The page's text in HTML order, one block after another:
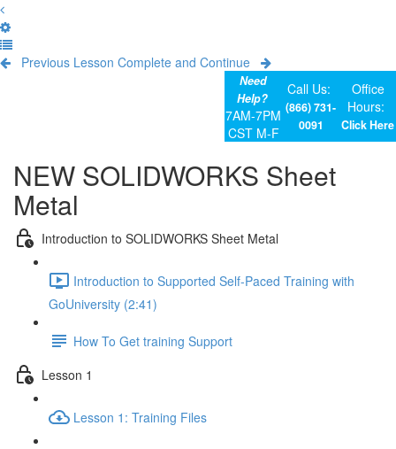
Previous Lesson Complete and Continue
Need
Help?
7AM-7PM
CST M-F
Call Us:
(866) 731-
0091
Office
Hours:
Click Here
NEW SOLIDWORKS Sheet
Metal
Introduction to SOLIDWORKS Sheet Metal
Introduction to Supported Self-Paced Training with
GoUniversity (2:41)
How To Get training Support
Lesson 1
Lesson 1: Training Files